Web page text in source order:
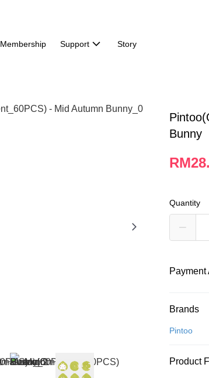
Membership Support Story
Bunny
Quantity
Payment
Credit Card
More info
Brands
Pintoo
Product